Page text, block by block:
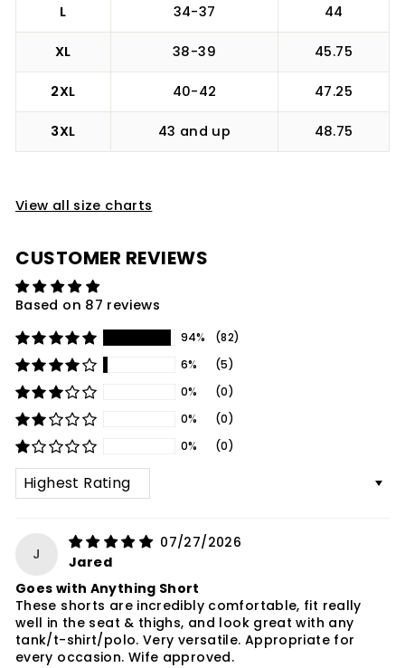
L 34-37 44
XL 38-39 45.75
2XL 40-42 47.25
3XL 43 and up 48.75
View all size charts
CUSTOMER REVIEWS
Based on 87 reviews
94%
(82)
6%
(5)
0%
(0)
0%
(0)
0%
(0)
SORT BY
J
07/27/2026
Jared
Goes with Anything Short
These shorts are incredibly comfortable, fit really
well in the seat & thighs, and look great with any
tank/t-shirt/polo. Very versatile. Appropriate for
every occasion. Wife approved.